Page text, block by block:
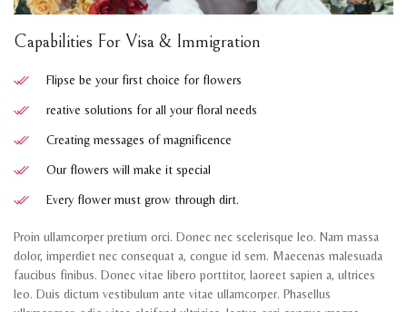
Capabilities For Visa & Immigration
Flipse be your first choice for flowers
reative solutions for all your floral needs
Creating messages of magnificence
Our flowers will make it special
Every flower must grow through dirt.
Proin ullamcorper pretium orci. Donec nec scelerisque leo. Nam massa
dolor, imperdiet nec consequat a, congue id sem. Maecenas malesuada
faucibus finibus. Donec vitae libero porttitor, laoreet sapien a, ultrices
leo. Duis dictum vestibulum ante vitae ullamcorper. Phasellus